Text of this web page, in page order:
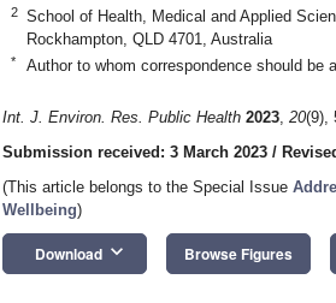
2
School of Health, Medical and Applied
Rockhampton, QLD 4701, Australia
* Author to whom correspondence should be
Int. J. Environ. Res. Public Health 2023, 20(9),
Submission received: 3 March 2023 /
(This article belongs to the Special Issue
Wellbeing)
Download keyboard_arrow_down Browse Figures